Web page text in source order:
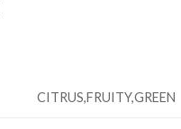
CITRUS,FRUITY,GREEN